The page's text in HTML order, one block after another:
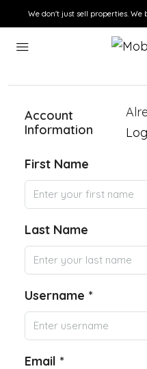
We don't just sell properties.
Account
Information
First Name
Last Name
Username *
Email *